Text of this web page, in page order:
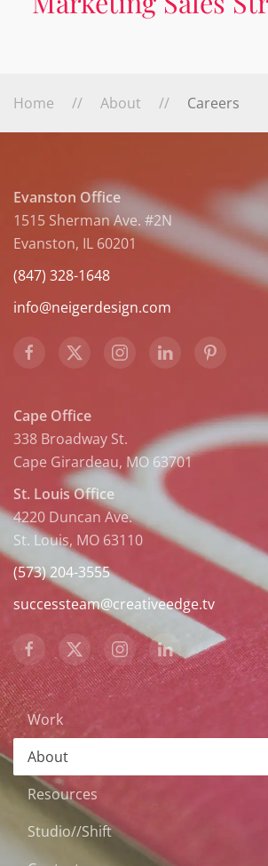
Home About Careers
Evanston Office
1515 Sherman Ave. #2N
Evanston, IL 60201
(847) 328-1648
info@neigerdesign.com
Cape Office
338 Broadway St.
Cape Girardeau, MO 63701
St. Louis Office
4220 Duncan Ave.
St. Louis, MO 63110
(573) 204-3555
successteam@creativeedge.tv
Work
About
Resources
Studio//Shift